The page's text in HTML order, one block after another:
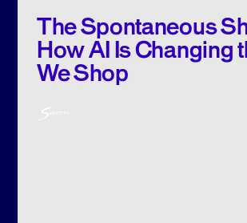
The Spontaneous
How AI Is Changing
We Shop